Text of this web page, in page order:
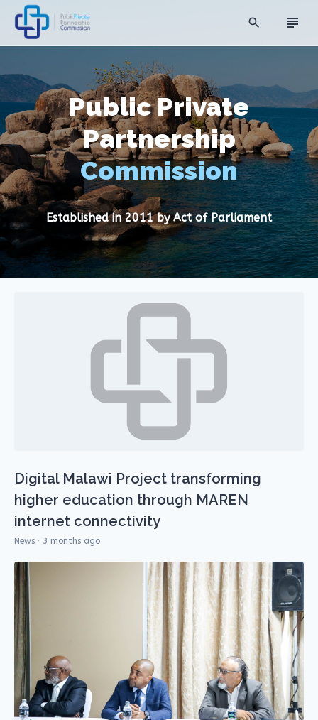
Public Private
Partnership
Commission
Established in 2011 by Act of Parliament
search subject
Digital Malawi Project transforming
higher education through MAREN
internet connectivity
News · 3 months ago